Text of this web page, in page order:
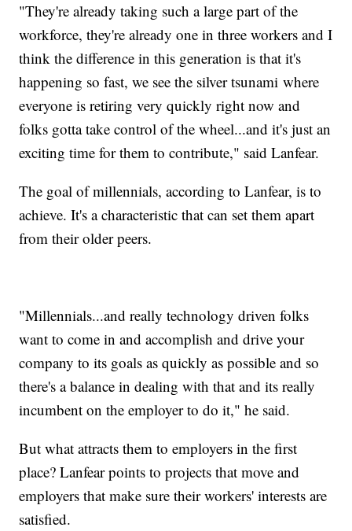
"They're already taking such a large part of the
workforce, they're already one in three workers and I
think the difference in this generation is that it's
happening so fast, we see the silver tsunami where
everyone is retiring very quickly right now and
folks gotta take control of the wheel...and it's just an
exciting time for them to contribute," said Lanfear.
The goal of millennials, according to Lanfear, is to
achieve. It's a characteristic that can set them apart
from their older peers.
"Millennials...and really technology driven folks
want to come in and accomplish and drive your
company to its goals as quickly as possible and so
there's a balance in dealing with that and its really
incumbent on the employer to do it," he said.
But what attracts them to employers in the first
place? Lanfear points to projects that move and
employers that make sure their workers' interests are
satisfied.